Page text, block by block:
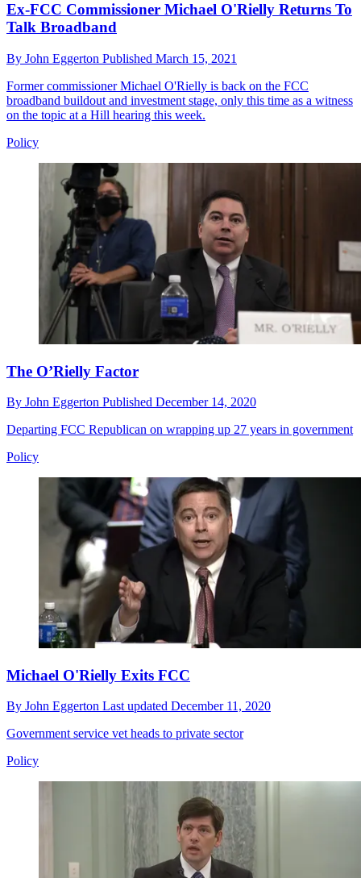
Ex-FCC Commissioner Michael O'Rielly Returns To
Talk Broadband
By John Eggerton Published March 15, 2021
Former commissioner Michael O'Rielly is back on the FCC
broadband buildout and investment stage, only this time as a witness
on the topic at a Hill hearing this week.
Policy
The O’Rielly Factor
By John Eggerton Published December 14, 2020
Departing FCC Republican on wrapping up 27 years in government
Policy
Michael O'Rielly Exits FCC
By John Eggerton Last updated December 11, 2020
Government service vet heads to private sector
Policy